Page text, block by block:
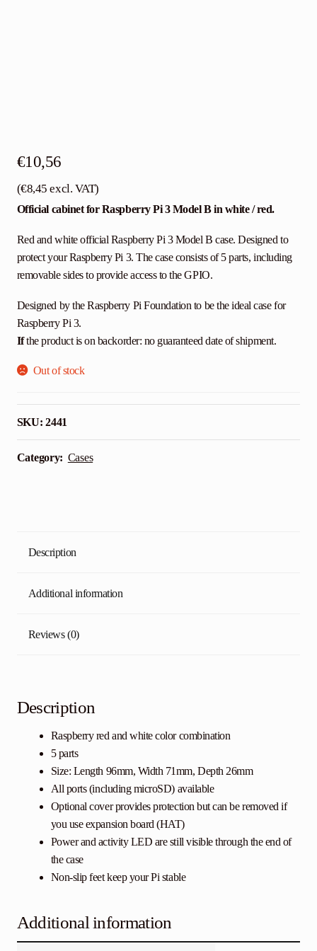
€10,56
(€8,45 excl. VAT)
Official cabinet for Raspberry Pi 3 Model B in white / red.
Red and white official Raspberry Pi 3 Model B case. Designed to
protect your Raspberry Pi 3. The case consists of 5 parts, including
removable sides to provide access to the GPIO.
Designed by the Raspberry Pi Foundation to be the ideal case for
Raspberry Pi 3.
Ifthe product is on backorder: no guaranteed date of shipment.
Out of stock
SKU:2441
Category: Cases
Description
Additional information
Reviews (0)
Description
Raspberry red and white color combination
5 parts
Size: Length 96mm, Width 71mm, Depth 26mm
All ports (including microSD) available
Optional cover provides protection but can be removed if
you use expansion board (HAT)
Power and activity LED are still visible through the end of
the case
Non-slip feet keep your Pi stable
Additional information